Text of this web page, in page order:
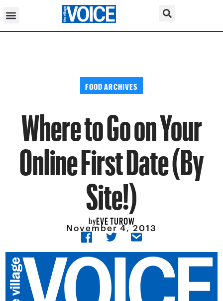
FOOD ARCHIVES
Where to Go on Your
Online First Date (By
Site!)
byEVE TUROW
November 4, 2013